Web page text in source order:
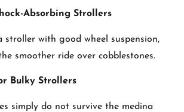
Absorbing Strollers
stroller with good wheel suspension,
smoother ride over cobblestones.
Bulky Strollers
simply do not survive the medina